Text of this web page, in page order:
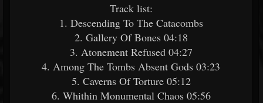
Track list:
1. Descending To The Catacombs
2. Gallery Of Bones 04:18
3. Atonement Refused 04:27
4. Among The Tombs Absent Gods 03:23
5. Caverns Of Torture 05:12
6. Whithin Monumental Chaos 05:56